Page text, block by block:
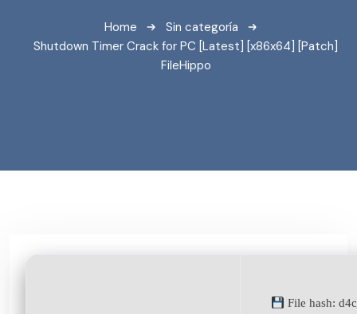
Home
Sin categoría
Shutdown Timer Crack for PC [Latest] [x86x64] [Patch]
FileHippo
File hash: